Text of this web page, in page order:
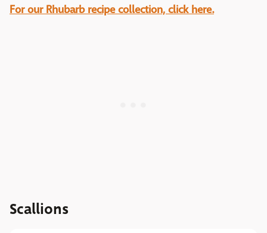
For our Rhubarb recipe collection, click here.
Scallions